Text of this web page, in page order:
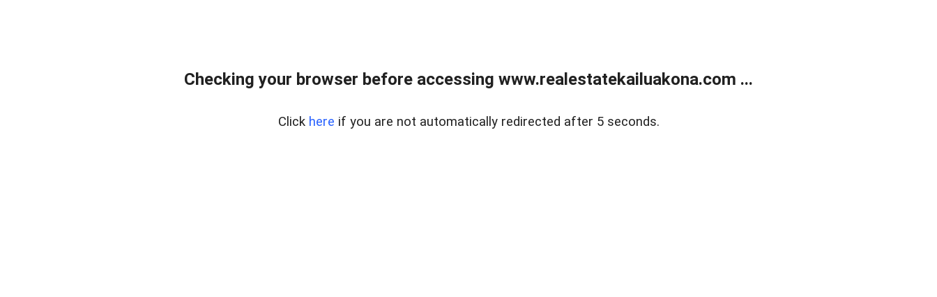
Checking your browser before accessing www.realestatekailuakona.com ...
Click here if you are not automatically redirected after 5 seconds.